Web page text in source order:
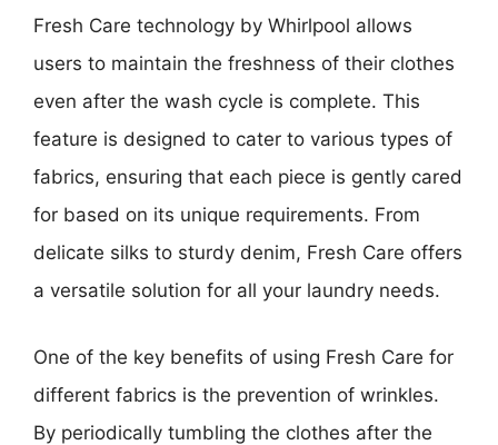
Fresh Care technology by Whirlpool allows
users to maintain the freshness of their clothes
even after the wash cycle is complete. This
feature is designed to cater to various types of
fabrics, ensuring that each piece is gently cared
for based on its unique requirements. From
delicate silks to sturdy denim, Fresh Care offers
a versatile solution for all your laundry needs.
One of the key benefits of using Fresh Care for
different fabrics is the prevention of wrinkles.
By periodically tumbling the clothes after the